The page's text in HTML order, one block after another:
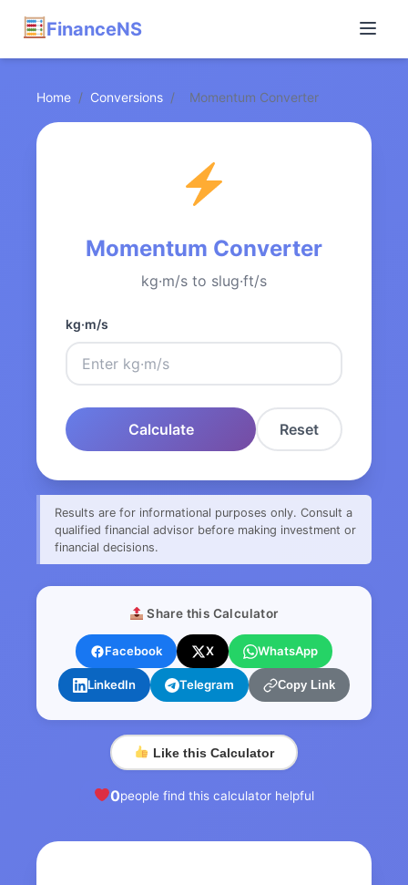
FinanceNS
Home / Conversions / Momentum Converter
Momentum Converter
kg·m/s to slug·ft/s
kg·m/s
Calculate Reset
Results are for informational purposes only. Consult a
qualified financial advisor before making investment or
financial decisions.
Share this Calculator
Facebook X WhatsApp
LinkedIn Telegram Copy Link
Like this Calculator
0people find this calculator helpful